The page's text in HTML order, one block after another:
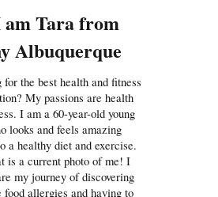
Tara from
Albuquerque
the best health and fitness
My passions are health
I am a 60-year-old young
looks and feels amazing
a healthy diet and exercise.
is a current photo of me! I
my journey of discovering
allergies and having to